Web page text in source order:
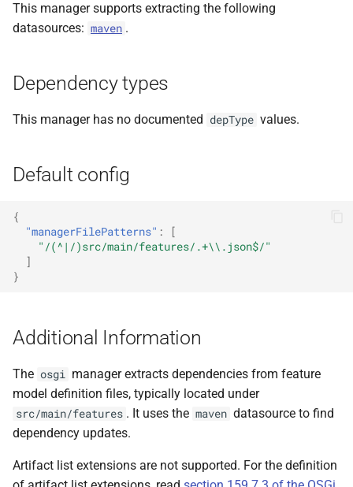
This manager supports extracting the following
datasources: maven .
Dependency types
This manager has no documented depType values.
Default config
{
"managerFilePatterns" :
[
"/(^|/)src/main/features/.+\\.json$/"
]
}
Additional Information
The osgi manager extracts dependencies from feature
model definition files, typically located under
src/main/features . It uses the maven datasource to find
dependency updates.
Artifact list extensions are not supported. For the definition